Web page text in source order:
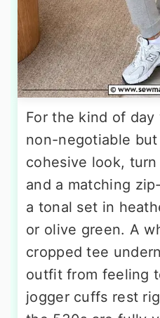
For the kind of
non-negotiable
cohesive look,
and a matching
a tonal set in
or olive green. A
cropped tee
outfit from feeling
jogger cuffs rest